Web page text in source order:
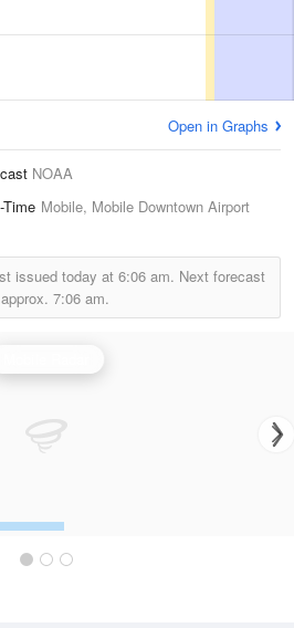
Open in Graphs
NOAA
Time Mobile, Mobile Downtown Airport
issued today at 6:06 am. Next forecast
7:06 am.